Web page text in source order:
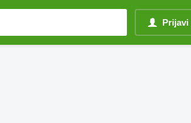
Prijavi